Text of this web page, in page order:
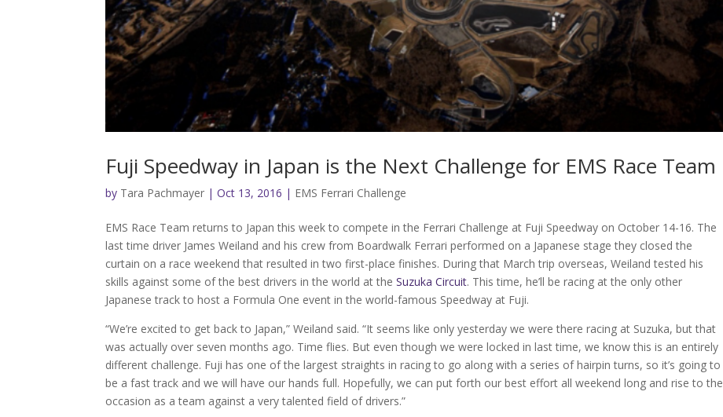
Fuji Speedway in Japan is the Next Challenge for EMS Race Team
by Tara Pachmayer |Oct 13, 2016 | EMS Ferrari Challenge
EMS Race Team returns to Japan this week to compete in the Ferrari Challenge at Fuji Speedway on October 14-16. The
last time driver James Weiland and his crew from Boardwalk Ferrari performed on a Japanese stage they closed the
curtain on a race weekend that resulted in two first-place finishes. During that March trip overseas, Weiland tested his
skills against some of the best drivers in the world at theSuzuka Circuit. This time, he’ll be racing at the only other
Japanese track to host a Formula One event in the world-famous Speedway at Fuji.
“We’re excited to get back to Japan,” Weiland said. “It seems like only yesterday we were there racing at Suzuka, but that
was actually over seven months ago. Time flies. But even though we were locked in last time, we know this is an entirely
different challenge. Fuji has one of the largest straights in racing to go along with a series of hairpin turns, so it’s going to
be a fast track and we will have our hands full. Hopefully, we can put forth our best effort all weekend long and rise to the
occasion as a team against a very talented field of drivers.”